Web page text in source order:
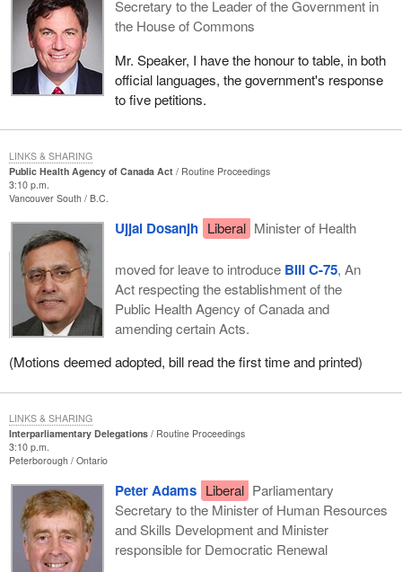
Secretary to the Leader of the Government in
the House of Commons
Mr. Speaker, I have the honour to table, in both
official languages, the government's response
to five petitions.
Public Health Agency of Canada Act
Routine Proceedings
3:10 p.m.
Vancouver South B.C.
Ujjal Dosanjh Liberal Minister of Health
moved for leave to introduce Bill C-75, An
Act respecting the establishment of the
Public Health Agency of Canada and
amending certain Acts.
(Motions deemed adopted, bill read the first time and printed)
LINKS & SHARING
Interparliamentary Delegations
Routine Proceedings
3:10 p.m.
Peterborough Ontario
Peter Adams Liberal Parliamentary
Secretary to the Minister of Human Resources
and Skills Development and Minister
responsible for Democratic Renewal
LINKS & SHARING